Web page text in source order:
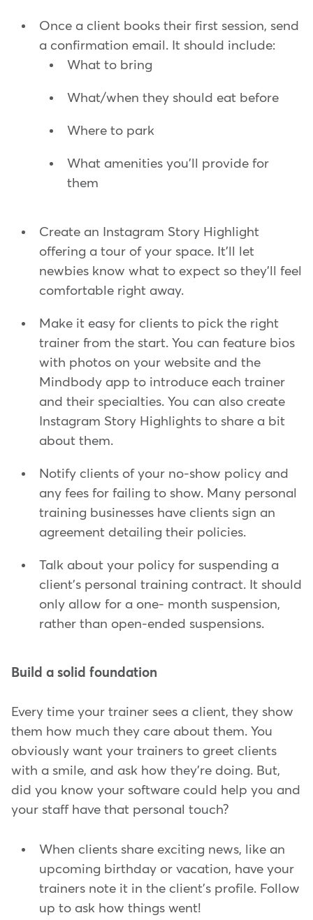
Once a client books their first session, send
a confirmation email. It should include:
What to bring
What/when they should eat before
Where to park
What amenities you'll provide for
them
Create an Instagram Story Highlight
offering a tour of your space. It'll let
newbies know what to expect so they'll feel
comfortable right away.
Make it easy for clients to pick the right
trainer from the start. You can feature bios
with photos on your website and the
Mindbody app to introduce each trainer
and their specialties. You can also create
Instagram Story Highlights to share a bit
about them.
Notify clients of your no-show policy and
any fees for failing to show. Many personal
training businesses have clients sign an
agreement detailing their policies.
Talk about your policy for suspending a
client's personal training contract. It should
only allow for a one- month suspension,
rather than open-ended suspensions.
Build a solid foundation
Every time your trainer sees a client, they show
them how much they care about them. You
obviously want your trainers to greet clients
with a smile, and ask how they're doing. But,
did you know your software could help you and
your staff have that personal touch?
When clients share exciting news, like an
upcoming birthday or vacation, have your
trainers note it in the client's profile. Follow
up to ask how things went!